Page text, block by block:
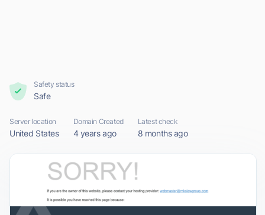
Safety status
Safe
Server location
United States
Domain Created
4 years ago
Latest check
8 months ago